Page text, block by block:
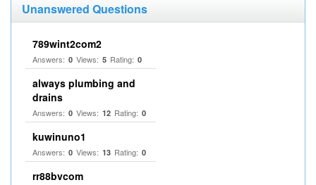
Unanswered Questions
789wint2com2
Answers: 0 Views: 5 Rating: 0
always plumbing and
drains
Answers: 0 Views: 12 Rating: 0
kuwinuno1
Answers: 0 Views: 13 Rating: 0
rr88bvcom